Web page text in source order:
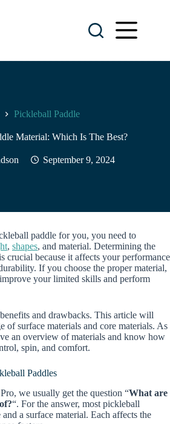
Pickleball Paddle
Material: Which Is The Best?
September 9, 2024
paddle for you, you need to
, shapes, and material. Determining the
crucial because it affects your performance
If you choose the proper material,
your limited skills and perform
and drawbacks. This article will
of surface materials and core materials. As
an overview of materials and know how
spin, and comfort.
Paddles
we usually get the question “What are
“. For the answer, most pickleball
a surface material. Each affects the